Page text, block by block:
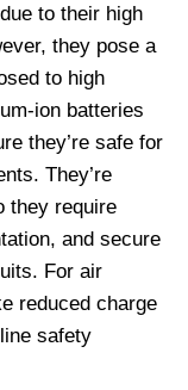
to their high
they pose a
to high
ion batteries
they’re safe for
They’re
they require
and secure
For air
reduced charge
safety